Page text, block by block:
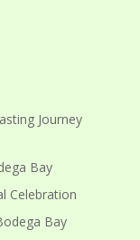
Journey
Bay
Celebration
Bay